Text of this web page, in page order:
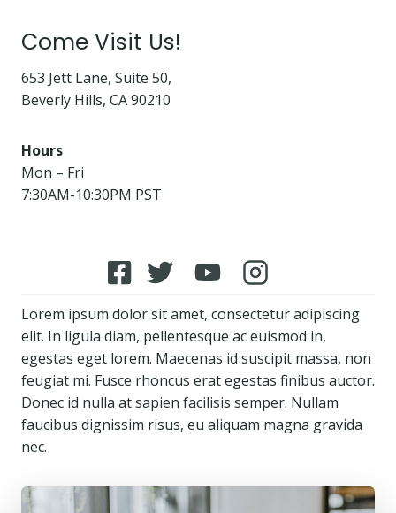
Come Visit Us!
653 Jett Lane, Suite 50,
Beverly Hills, CA 90210
Hours
Mon – Fri
7:30AM-10:30PM PST
Lorem ipsum dolor sit amet, consectetur adipiscing
elit. In ligula diam, pellentesque ac euismod in,
egestas eget lorem. Maecenas id suscipit massa, non
feugiat mi. Fusce rhoncus erat egestas finibus auctor.
Donec id nulla at sapien facilisis semper. Nullam
faucibus dignissim risus, eu aliquam magna gravida
nec.